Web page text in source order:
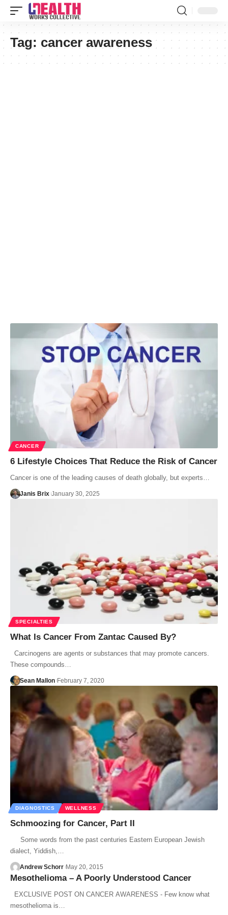
Tag: cancer awareness
CANCER
6 Lifestyle Choices That Reduce the Risk of Cancer
Cancer is one of the leading causes of death globally, but experts…
Janis Brix January 30, 2025
SPECIALTIES
What Is Cancer From Zantac Caused By?
Carcinogens are agents or substances that may promote cancers.
These compounds…
Sean Mallon February 7, 2020
DIAGNOSTICS WELLNESS
Schmoozing for Cancer, Part II
Some words from the past centuries Eastern European Jewish
dialect, Yiddish,…
Andrew Schorr May 20, 2015
Mesothelioma – A Poorly Understood Cancer
EXCLUSIVE POST ON CANCER AWARENESS - Few know what
mesothelioma is…